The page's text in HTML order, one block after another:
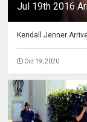
Jul 19th 2016
Kendall Jenner
Oct 19, 2020